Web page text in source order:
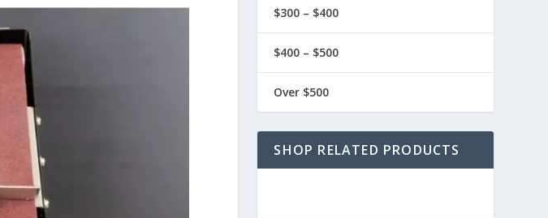
$300 – $400
$400 – $500
Over $500
SHOP RELATED PRODUCTS